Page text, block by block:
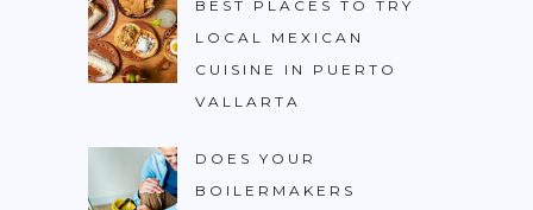
BEST PLACES TO TRY
LOCAL MEXICAN
CUISINE IN PUERTO
VALLARTA
DOES YOUR
BOILERMAKERS